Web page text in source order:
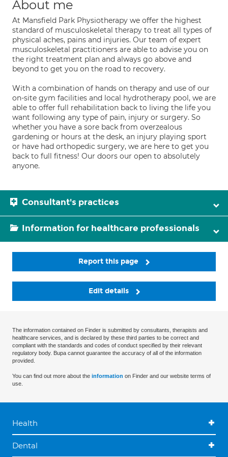
About me
At Mansfield Park Physiotherapy we offer the highest
standard of musculoskeletal therapy to treat all types of
physical aches, pains and injuries. Our team of expert
musculoskeletal practitioners are able to advise you on
the right treatment plan and always go above and
beyond to get you on the road to recovery.
With a combination of hands on therapy and use of our
on-site gym facilities and local hydrotherapy pool, we are
able to offer full rehabilitation back to living the life you
want following any type of pain, injury or surgery. So
whether you have a sore back from overzealous
gardening or hours at the desk, an injury playing sport
or have had orthopedic surgery, we are here to get you
back to full fitness! Our doors our open to absolutely
anyone.
Consultant's practices
Information for healthcare professionals
Report this page
Edit details
The information contained on Finder is submitted by consultants, therapists and
healthcare services, and is declared by these third parties to be correct and
compliant with the standards and codes of conduct specified by their relevant
regulatory body. Bupa cannot guarantee the accuracy of all of the information
provided.
You can find out more about the information on Finder and our website terms of
use.
Health
Dental